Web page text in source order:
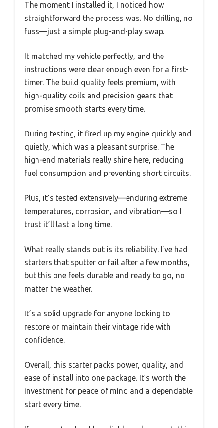
The moment I installed it, I noticed how
straightforward the process was. No drilling, no
fuss—just a simple plug-and-play swap.
It matched my vehicle perfectly, and the
instructions were clear enough even for a first-
timer. The build quality feels premium, with
high-quality coils and precision gears that
promise smooth starts every time.
During testing, it fired up my engine quickly and
quietly, which was a pleasant surprise. The
high-end materials really shine here, reducing
fuel consumption and preventing short circuits.
Plus, it’s tested extensively—enduring extreme
temperatures, corrosion, and vibration—so I
trust it’ll last a long time.
What really stands out is its reliability. I’ve had
starters that sputter or fail after a few months,
but this one feels durable and ready to go, no
matter the weather.
It’s a solid upgrade for anyone looking to
restore or maintain their vintage ride with
confidence.
Overall, this starter packs power, quality, and
ease of install into one package. It’s worth the
investment for peace of mind and a dependable
start every time.